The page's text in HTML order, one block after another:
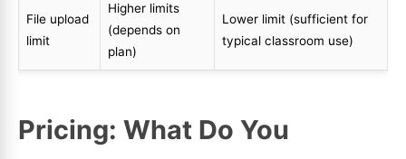
File upload
limit
Higher limits
(depends on
plan)
Lower limit (sufficient for
typical classroom use)
Pricing: What Do You